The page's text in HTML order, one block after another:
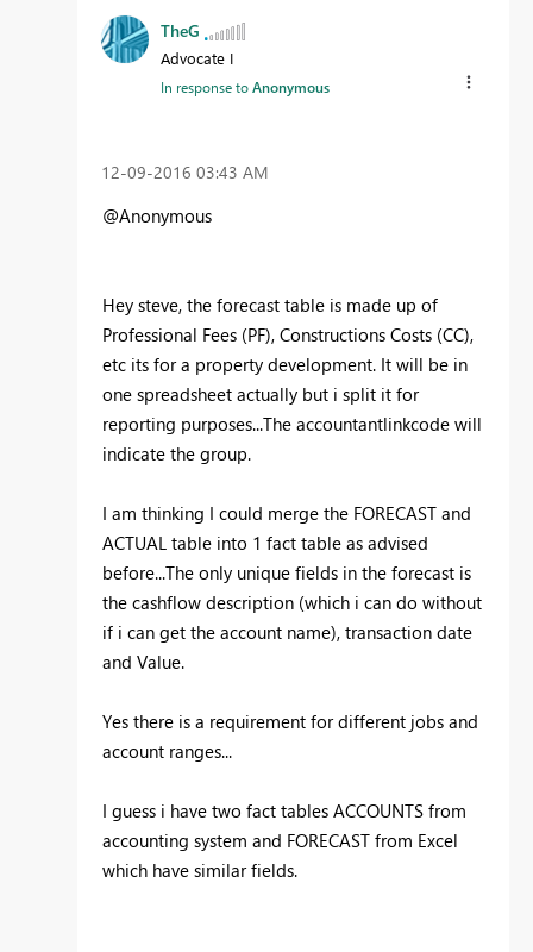
TheG
Advocate I
In response toAnonymous
‎12-09-2016 03:43 AM
@Anonymous
Hey steve, the forecast table is made up of
Professional Fees (PF), Constructions Costs (CC),
etc its for a property development. It will be in
one spreadsheet actually but i split it for
reporting purposes...The accountantlinkcode will
indicate the group.
I am thinking I could merge the FORECAST and
ACTUAL table into 1 fact table as advised
before...The only unique fields in the forecast is
the cashflow description (which i can do without
if i can get the account name), transaction date
and Value.
Yes there is a requirement for different jobs and
account ranges...
I guess i have two fact tables ACCOUNTS from
accounting system and FORECAST from Excel
which have similar fields.